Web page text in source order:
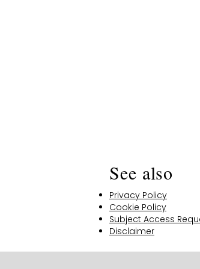
See also
Privacy Policy
Cookie Policy
Subject Access
Disclaimer